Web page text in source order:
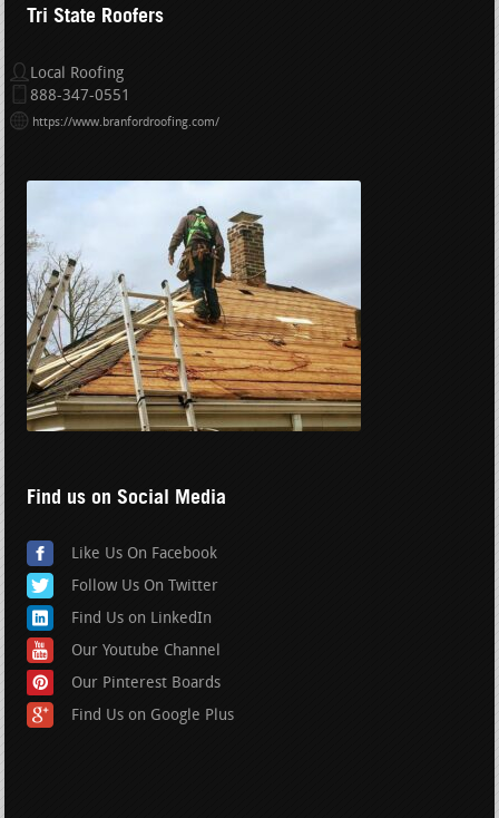
Tri State Roofers
Local Roofing
888-347-0551
https://www.branfordroofing.com/
Find us on Social Media
Like Us On Facebook
Follow Us On Twitter
Find Us on LinkedIn
Our Youtube Channel
Our Pinterest Boards
Find Us on Google Plus